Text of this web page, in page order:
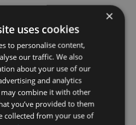
×
uses cookies
to personalise content,
our traffic. We also
about your use of our
and analytics
combine it with other
you’ve provided to them
collected from your use of